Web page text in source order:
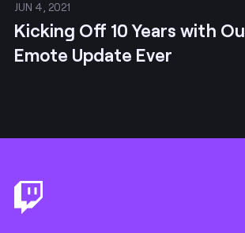
JUN 4, 2021
Kicking Off 10 Years with
Emote Update Ever